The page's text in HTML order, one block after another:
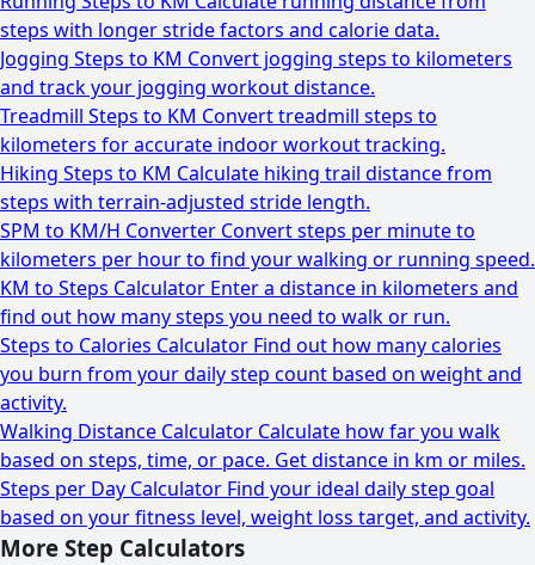
steps with longer stride factors and calorie data.
Jogging Steps to KM Convert jogging steps to kilometers
and track your jogging workout distance.
Treadmill Steps to KM Convert treadmill steps to
kilometers for accurate indoor workout tracking.
Hiking Steps to KM Calculate hiking trail distance from
steps with terrain-adjusted stride length.
SPM to KM/H Converter Convert steps per minute to
kilometers per hour to find your walking or running speed.
KM to Steps Calculator Enter a distance in kilometers and
find out how many steps you need to walk or run.
Steps to Calories Calculator Find out how many calories
you burn from your daily step count based on weight and
activity.
Walking Distance Calculator Calculate how far you walk
based on steps, time, or pace. Get distance in km or miles.
Steps per Day Calculator Find your ideal daily step goal
based on your fitness level, weight loss target, and activity.
More Step Calculators